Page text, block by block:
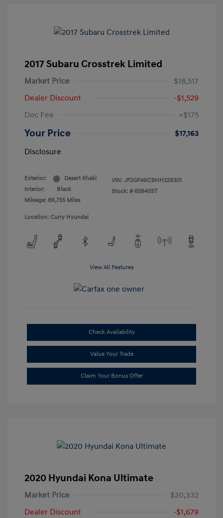
2017 Subaru Crosstrek Limited
Market Price
$18,517
Dealer Discount
-$1,529
Doc Fee
+$175
Your Price
$17,163
Disclosure
Exterior:
Desert Khaki
Interior:
Black
Mileage: 86,755 Miles
VIN: JF2GPAKC9HH229301
Stock: # 65845ST
Location: Curry Hyundai
View All Features
Check Availability
Value Your Trade
Claim Your Bonus Offer
2020 Hyundai Kona Ultimate
Market Price
$20,332
Dealer Discount
-$1,679